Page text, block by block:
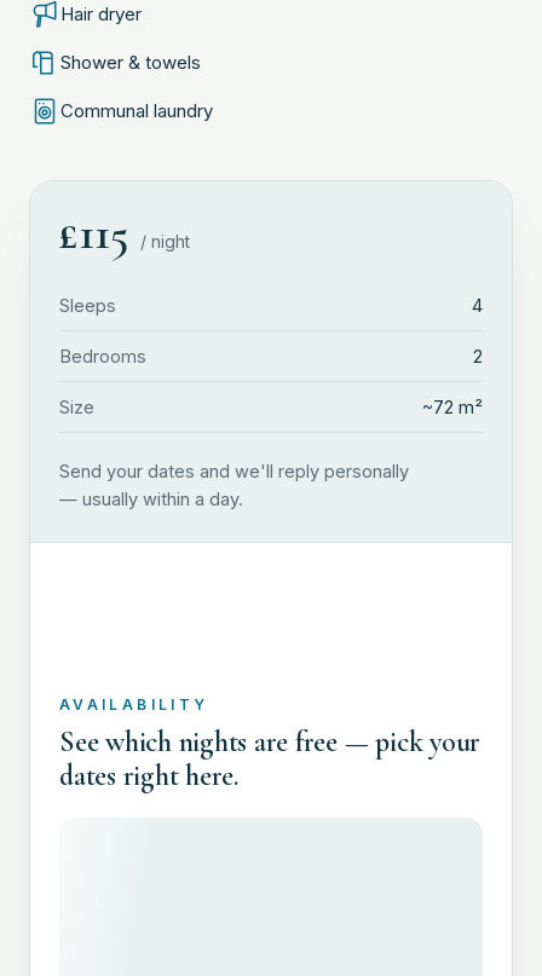
Hair dryer
Shower & towels
Communal laundry
£115 / night
Sleeps 4
Bedrooms 2
Size ~72 m²
Send your dates and we'll reply personally
— usually within a day.
AVAILABILITY
See which nights are free — pick your
dates right here.